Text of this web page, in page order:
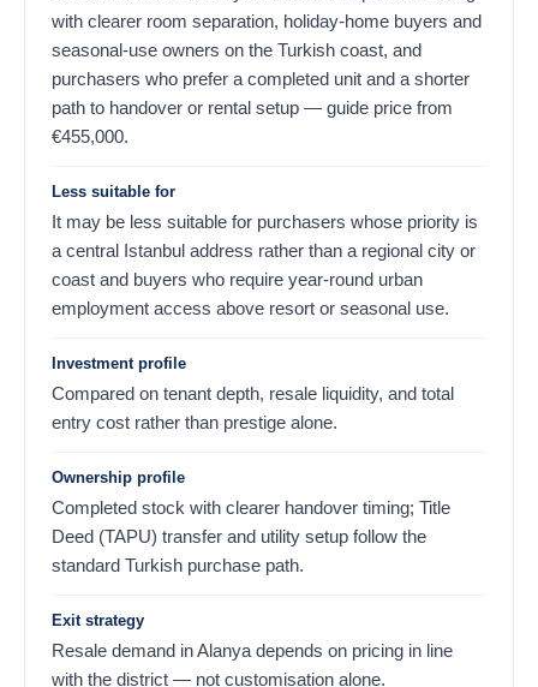
with clearer room separation, holiday-home buyers and
seasonal-use owners on the Turkish coast, and
purchasers who prefer a completed unit and a shorter
path to handover or rental setup — guide price from
455,000
€ .
Less suitable for
It may be less suitable for purchasers whose priority is
a central Istanbul address rather than a regional city or
coast and buyers who require year-round urban
employment access above resort or seasonal use.
Investment profile
Compared on tenant depth, resale liquidity, and total
entry cost rather than prestige alone.
Ownership profile
Completed stock with clearer handover timing; Title
Deed (TAPU) transfer and utility setup follow the
standard Turkish purchase path.
Exit strategy
Resale demand in Alanya depends on pricing in line
with the district — not customisation alone.